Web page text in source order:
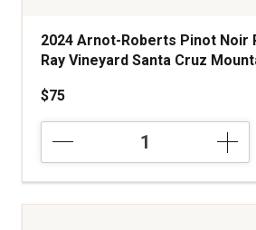
2024 Arnot-Roberts Pinot Noir
Ray Vineyard Santa Cruz
$75
Roberts
Pinot
Noir